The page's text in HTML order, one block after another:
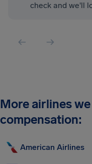
check and we'll
More airlines
compensation:
American Airlines